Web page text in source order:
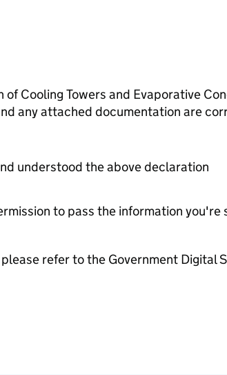
Cooling Towers and Evaporative
any attached documentation are
understood the above declaration
to pass the information
refer to the Government Digital